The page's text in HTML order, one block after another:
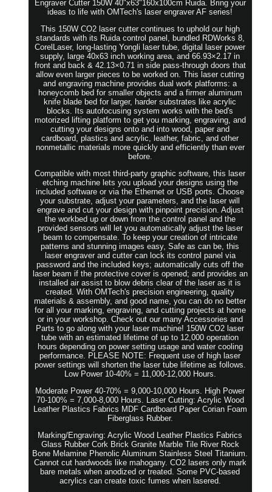
Engraver Cutter 150W 40"x63"160x100cm Ruida. Bring your
ideas to life with OMTech's laser engraver AF series!
This 150W CO2 laser cutter continues to uphold our high
standards with its Ruida control panel, bundled RDWorks 8,
CorelLaser, long-lasting Yongli laser tube, digital laser power
supply, large 40x63 inch working area, and 66.93×2.17 in
front and back & 42.13×0.71 in side pass-through doors that
allow even larger pieces to be worked on. This laser cutting
and engraving machine provides dual work platforms: a
honeycomb bed for smaller objects and a firmer aluminum
knife blade bed for larger, harder substrates like acrylic
blocks. Its autofocusing system works with the bed's
motorized lifting platform to get you marking, engraving, and
cutting your designs onto and into wood, paper and
cardboard, plastics and acrylic, leather, fabric, and other
nonmetallic materials more quickly and efficiently than ever
before.
Compatible with most third-party graphic software, this laser
etching machine lets you upload your designs using the
included software or via the Ethernet or USB ports. Choose
your substrate, adjust your parameters, and the laser will
engrave and cut your design with pinpoint precision. Adjust
the workbed up or down from the control panel and the
provided sensors will let you automatically adjust the laser
beam to compensate. To keep your creation of intricate
patterns and stunning images easy, Safe as can be, this
laser engraver and cutter can lock its control panel via
password and the included keys; automatically cuts off the
laser beam if the protective cover is opened; and provides an
installed air assist to blow debris clear of the laser as it is
created. With OMTech's precision engineering, quality
materials & assembly, and good name, you can do no better
for all your marking, engraving, and cutting projects at home
or in your workshop. Check out our many Accessories and
Parts to go along with your laser machine! 150W CO2 laser
tube with an estimated lifetime of up to 12,000 operation
hours depending on power setting usage and water cooling
performance. PLEASE NOTE: Frequent use of high laser
power settings will shorten the laser tube lifetime as follows.
Low Power 10-40% = 11,000-12,000 Hours.
Moderate Power 40-70% = 9,000-10,000 Hours. High Power
70-100% = 7,000-8,000 Hours. Laser Cutting: Acrylic Wood
Leather Plastics Fabrics MDF Cardboard Paper Corian Foam
Fiberglass Rubber.
Marking/Engraving: Acrylic Wood Leather Plastics Fabrics
Glass Rubber Cork Brick Granite Marble Tile River Rock
Bone Melamine Phenolic Aluminum Stainless Steel Titanium.
Cannot cut hardwoods like mahogany. CO2 lasers only mark
bare metals when anodized or treated. Some PVC-based
acrylics can create toxic fumes when lasered.